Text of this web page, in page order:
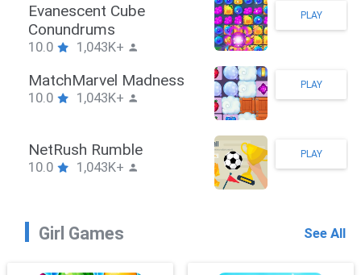
Stickman Hook
10.0 1,043K+
PLAY
ZombieBrawler
10.0 1,043K+
PLAY
SnackRushPuzzle
10.0 1,043K+
PLAY
Girl Games See All